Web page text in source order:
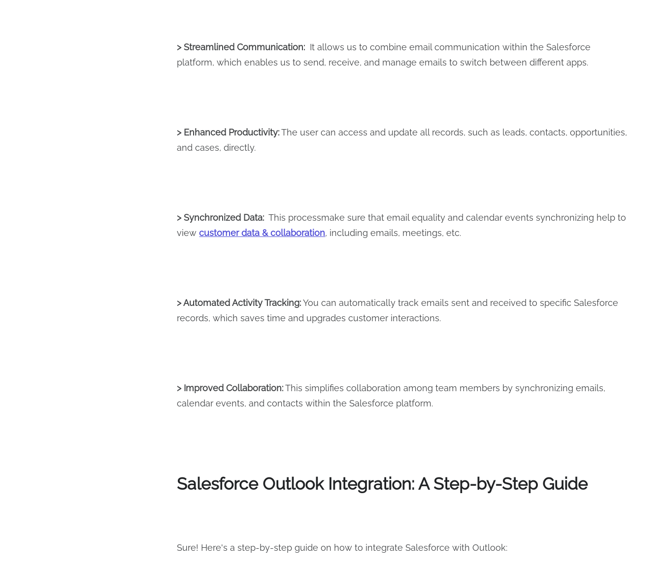
> Streamlined Communication: It allows us to combine email communication within the Salesforce
platform, which enables us to send, receive, and manage emails to switch between different apps.
> Enhanced Productivity:The user can access and update all records, such as leads, contacts, opportunities,
and cases, directly.
> Synchronized Data: This processmake sure that email equality and calendar events synchronizing help to
viewcustomer data & collaboration, including emails, meetings, etc.
> Automated Activity Tracking:You can automatically track emails sent and received to specific Salesforce
records, which saves time and upgrades customer interactions.
> Improved Collaboration:This simplifies collaboration among team members by synchronizing emails,
calendar events, and contacts within the Salesforce platform.
Salesforce Outlook Integration: A Step-by-Step Guide
Sure! Here's a step-by-step guide on how to integrate Salesforce with Outlook: